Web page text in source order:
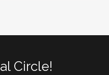
Circle!